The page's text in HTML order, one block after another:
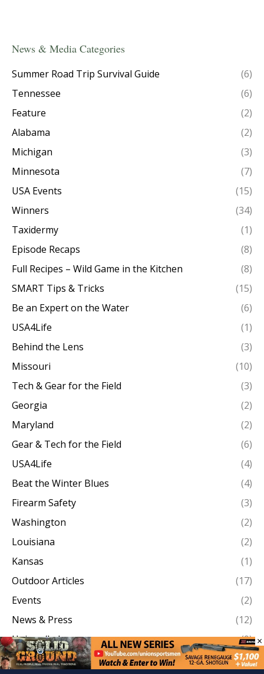
News & Media Categories
Summer Road Trip Survival Guide
(6)
Tennessee
(6)
Feature
(2)
Alabama
(2)
Michigan
(3)
Minnesota
(7)
USA Events
(15)
Winners
(34)
Taxidermy
(1)
Episode Recaps
(8)
Full Recipes – Wild Game in the Kitchen
(8)
SMART Tips & Tricks
(15)
Be an Expert on the Water
(6)
USA4Life
(1)
Behind the Lens
(3)
Missouri
(10)
Tech & Gear for the Field
(3)
Georgia
(2)
Maryland
(2)
Gear & Tech for the Field
(6)
USA4Life
(4)
Beat the Winter Blues
(4)
Firearm Safety
(3)
Washington
(2)
Louisiana
(2)
Kansas
(1)
Outdoor Articles
(17)
Events
(2)
News & Press
(12)
Unions/Labor
(9)
Work Boots On The Ground
(146)
×